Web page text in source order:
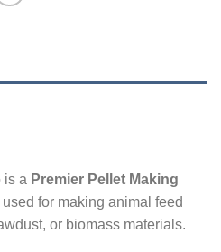
is a Premier Pellet Making
used for making animal feed
or biomass materials.